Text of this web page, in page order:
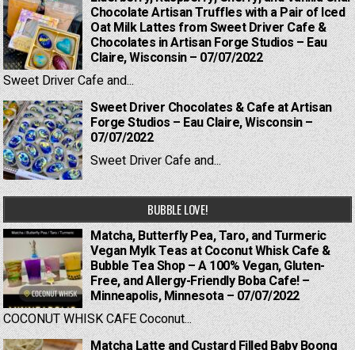
Chocolate Artisan Truffles with a Pair of Iced
Oat Milk Lattes from Sweet Driver Cafe &
Chocolates in Artisan Forge Studios – Eau
Claire, Wisconsin – 07/07/2022
Sweet Driver Cafe and...
Sweet Driver Chocolates & Cafe at Artisan
Forge Studios – Eau Claire, Wisconsin –
07/07/2022
Sweet Driver Cafe and...
BUBBLE LOVE!
Matcha, Butterfly Pea, Taro, and Turmeric
Vegan Mylk Teas at Coconut Whisk Cafe &
Bubble Tea Shop – A 100% Vegan, Gluten-
Free, and Allergy-Friendly Boba Cafe! –
Minneapolis, Minnesota – 07/07/2022
COCONUT WHISK CAFE Coconut...